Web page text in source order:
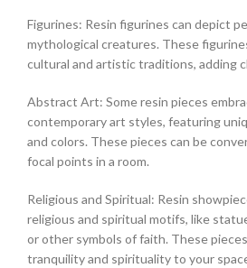
Figurines: Resin figurines can depict
mythological creatures. These
cultural and artistic traditions, adding
Abstract Art: Some resin pieces
contemporary art styles, featuring
and colors. These pieces can be
focal points in a room.
Religious and Spiritual: Resin
religious and spiritual motifs, like
or other symbols of faith. These
tranquility and spirituality to your